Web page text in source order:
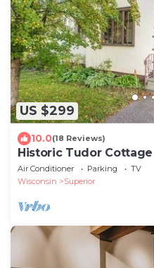
US $299
10.0(18 Reviews)
Historic Tudor
Home
Air Conditioner Parking
TV
Wisconsin
Superior